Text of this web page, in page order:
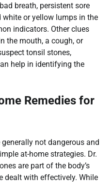
breath, persistent sore
or yellow lumps in the
indicators. Other clues
the mouth, a cough, or
tonsil stones,
help in identifying the
Remedies for
not dangerous and
at-home strategies. Dr.
are part of the body’s
dealt with effectively. While